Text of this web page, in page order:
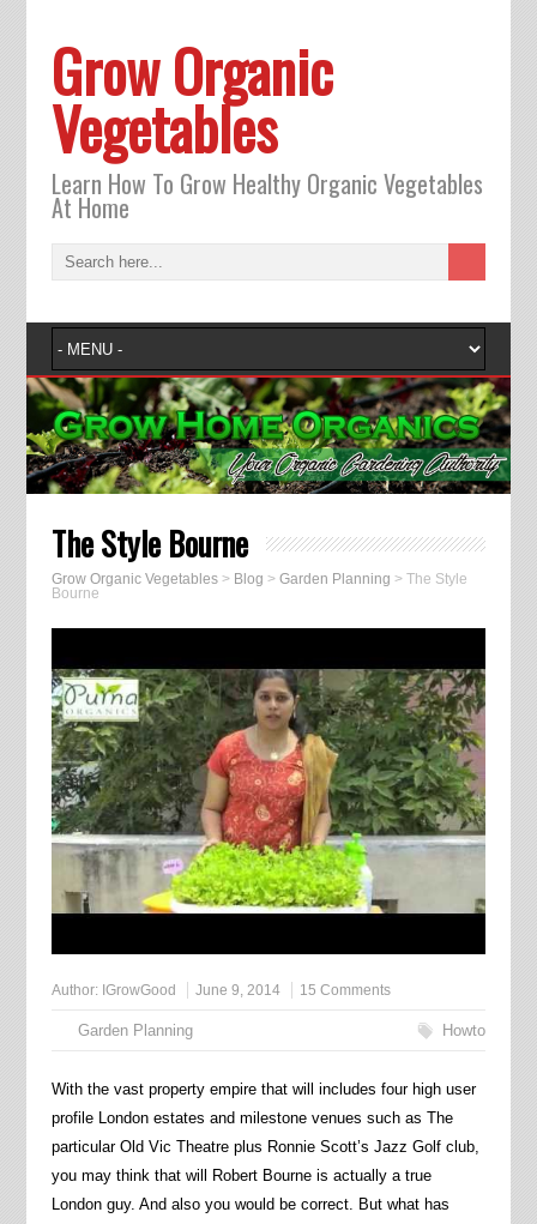
Grow Organic
Vegetables
Learn How To Grow Healthy Organic Vegetables
At Home
The Style Bourne
Grow Organic Vegetables> Blog > Garden Planning > The Style
Bourne
Author: IGrowGood June 9, 2014 15 Comments
Garden Planning Howto
With the vast property empire that will includes four high user
profile London estates and milestone venues such as The
particular Old Vic Theatre plus Ronnie Scott’s Jazz Golf club,
you may think that will Robert Bourne is actually a true
London guy. And also you would be correct. But what has